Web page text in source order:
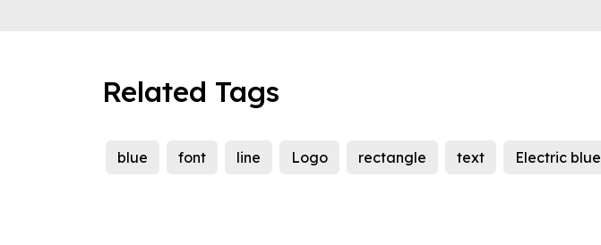
Related Tags
blue font line Logo rectangle text Electric blue